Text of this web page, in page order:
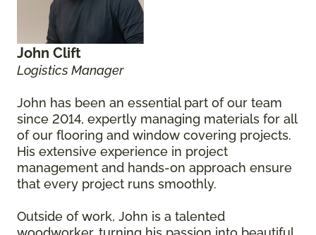
John Clift
Logistics Manager
John has been an essential part of our team
since 2014, expertly managing materials for all
of our flooring and window covering projects.
His extensive experience in project
management and hands-on approach ensure
that every project runs smoothly.
Outside of work, John is a talented